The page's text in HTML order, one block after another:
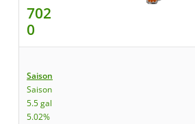
702
0
Saison
Saison
5.5 gal
5.02%